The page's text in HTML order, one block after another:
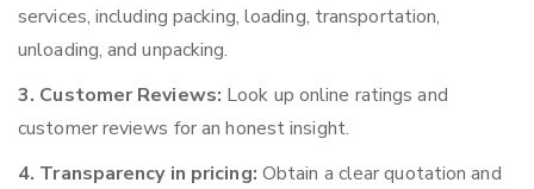
services, including packing, loading, transportation,
unloading, and unpacking.
3. Customer Reviews: Look up online ratings and
customer reviews for an honest insight.
4. Transparency in pricing: Obtain a clear quotation and